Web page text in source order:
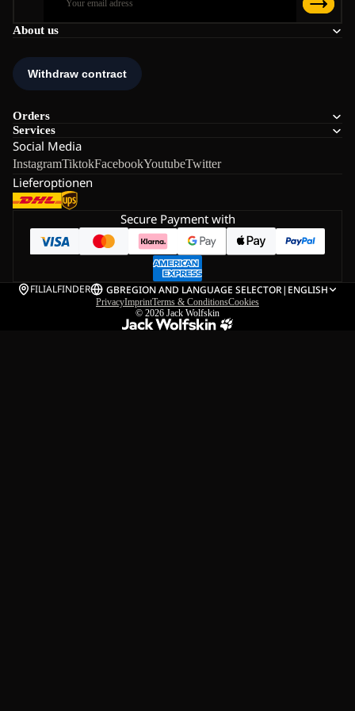
About us
Orders
Services
Social Media
InstagramTiktokFacebookYoutubeTwitter
Lieferoptionen
Secure Payment with
FILIALFINDER GBREGION AND LANGUAGE SELECTOR| ENGLISH
PrivacyImprintTerms & ConditionsCookies
© 2026 Jack Wolfskin